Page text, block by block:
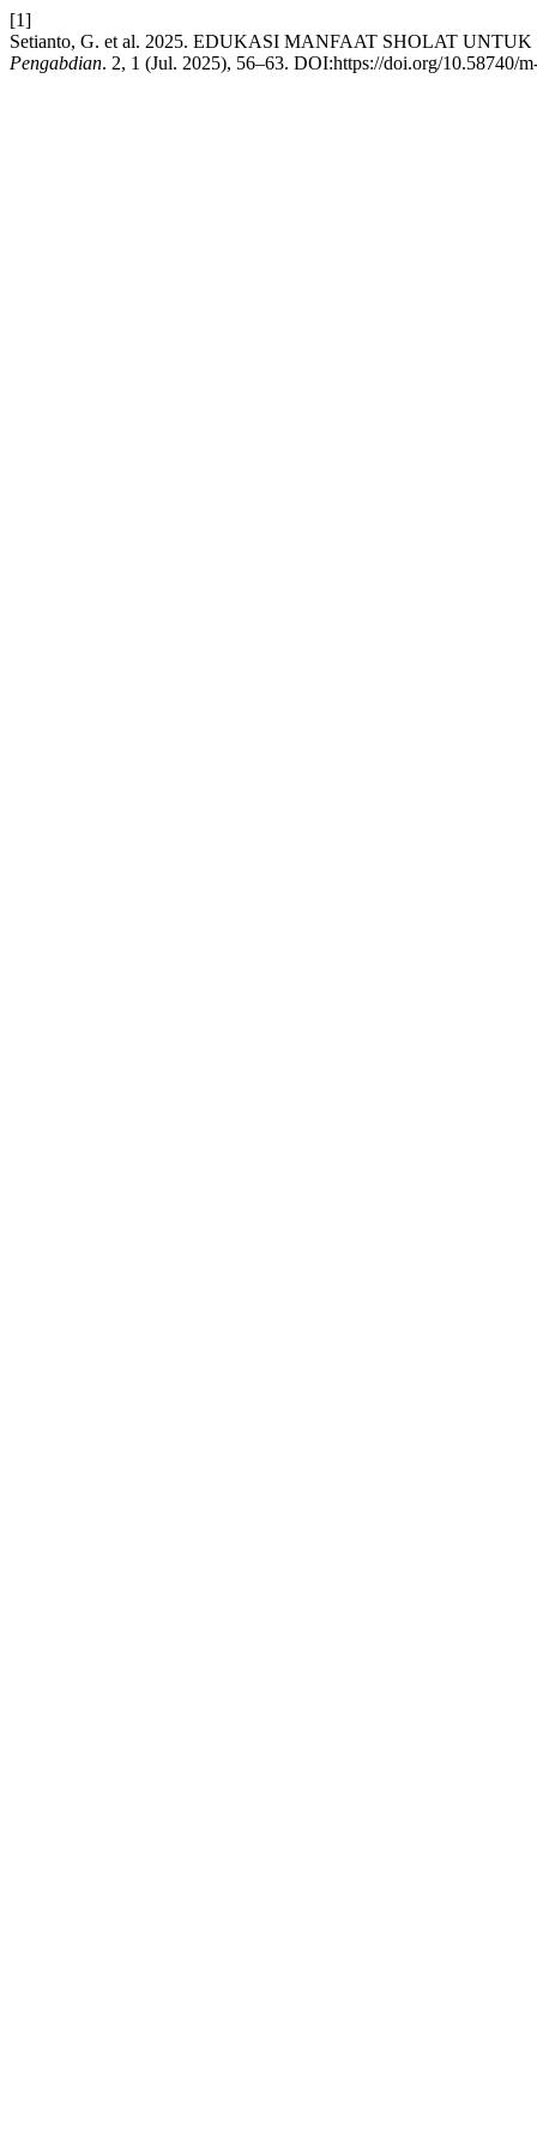
[1]
Setianto, G. et al. 2025. EDUKASI MANFAAT SHOLAT
Pengabdian. 2, 1 (Jul. 2025), 56–63. DOI:https://doi.org/10.58740/